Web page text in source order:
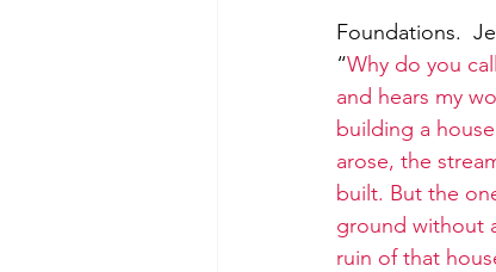
Foundations.
“Why do you
and hears my
building a
arose, the
built. But the
ground without
ruin of that